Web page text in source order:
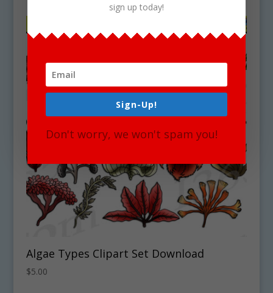
Algae Types Clipart Set Download
$5.00
sign up today!
Sign-Up!
Don't worry, we won't spam you!